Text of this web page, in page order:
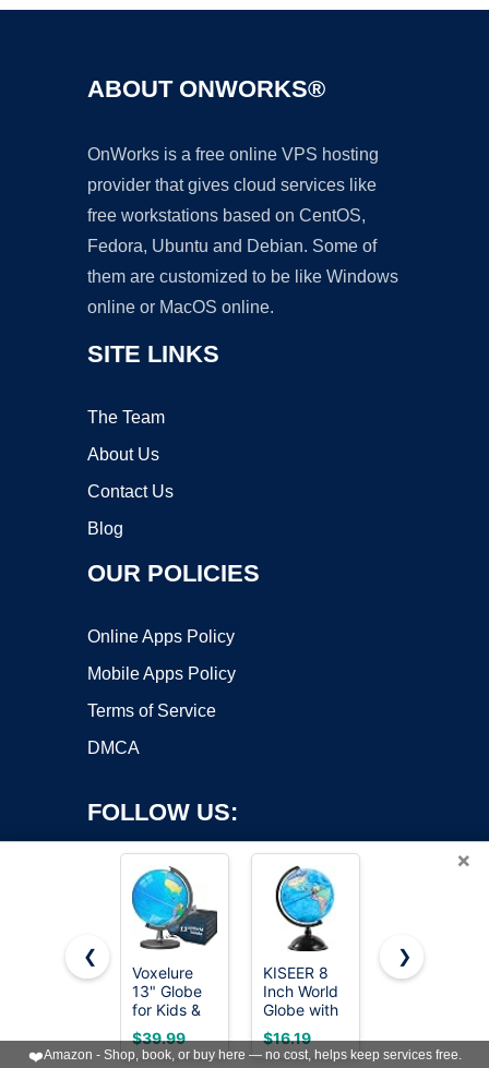
ABOUT ONWORKS®
OnWorks is a free online VPS hosting
provider that gives cloud services like
free workstations based on CentOS,
Fedora, Ubuntu and Debian. Some of
them are customized to be like Windows
online or MacOS online.
SITE LINKS
The Team
About Us
Contact Us
Blog
OUR POLICIES
Online Apps Policy
Mobile Apps Policy
Terms of Service
DMCA
FOLLOW US:
Copyright ©2026 OnWorks. All Rights Reserved. OnWorks® is a
registered trademark.
VPS hosting
byOnWorks
×
❮
Voxelure
13" Globe
for Kids &
Adults with
Stable
$39.99
KISEER 8
Inch World
Globe with
Stand
Rotating
$16.19
LeapFrog
(Frustration
$65.99
❯
❤️Amazon - Shop, book, or buy here — no cost, helps keep services free.